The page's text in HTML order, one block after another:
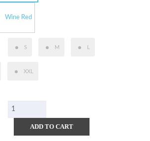
Wine Red
S M L
XXL
ADD TO CART